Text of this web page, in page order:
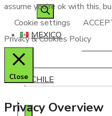
search
MEXICO
CHILE
assume you're ok with this,
Cookie settings
Privacy & Cookies Policy
Close
Privacy Overview